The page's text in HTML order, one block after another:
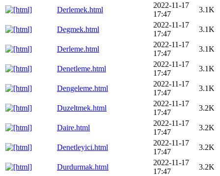
Derlemek.html
2022-11-17
17:47
3.1K
Degmek.html
2022-11-17
17:47
3.1K
Derleme.html
2022-11-17
17:47
3.1K
Denetleme.html
2022-11-17
17:47
3.1K
Dengeleme.html
2022-11-17
17:47
3.1K
Duzeltmek.html
2022-11-17
17:47
3.2K
Daire.html
2022-11-17
17:47
3.2K
Denetleyici.html
2022-11-17
17:47
3.2K
Durdurmak.html
2022-11-17
17:47
3.2K